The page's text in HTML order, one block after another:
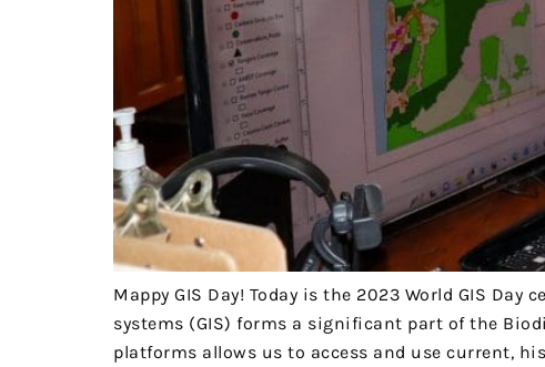
Mappy GIS Day! Today is the 2023 World GIS
systems (GIS) forms a significant part of the
platforms allows us to access and use current,